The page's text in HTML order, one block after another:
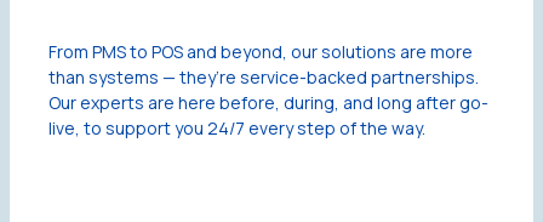
From PMS to POS and beyond, our solutions are more
than systems — they’re service-backed partnerships.
Our experts are here before, during, and long after go-
live, to support you 24/7 every step of the way.